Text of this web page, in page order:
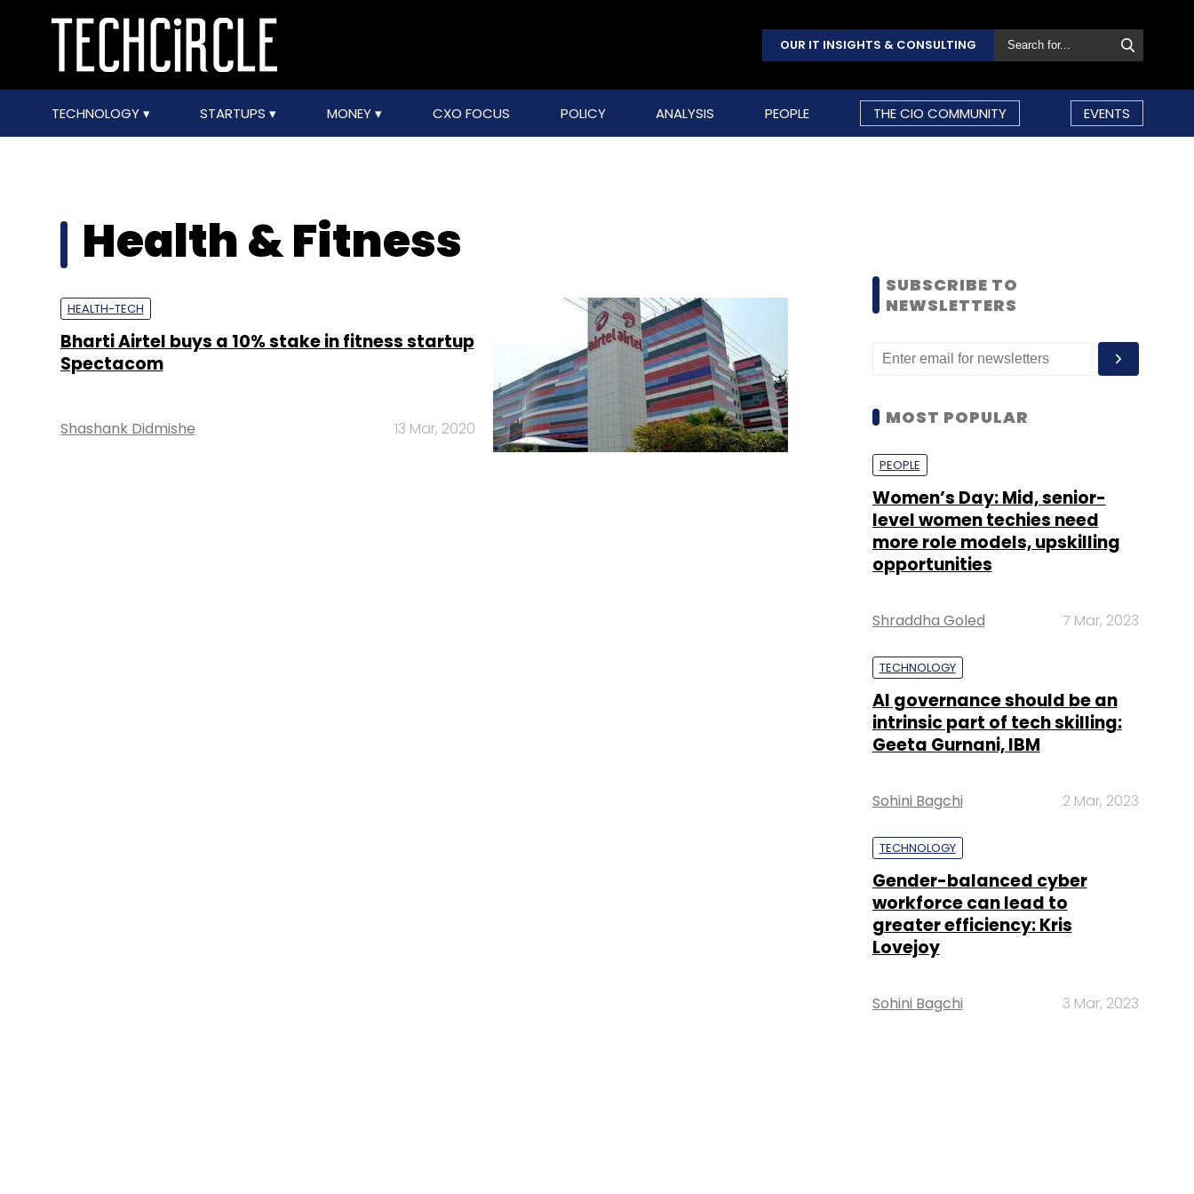
OUR IT INSIGHTS & CONSULTING
TECHNOLOGY STARTUPS MONEY CXO FOCUS POLICY ANALYSIS PEOPLE THE CIO COMMUNITY EVENTS
Health & Fitness
HEALTH-TECH
Bharti Airtel buys a 10% stake in fitness startup
Spectacom
Shashank Didmishe 13 Mar, 2020
SUBSCRIBE TO
NEWSLETTERS
MOST POPULAR
PEOPLE
Women’s Day: Mid, senior-
level women techies need
more role models, upskilling
opportunities
Shraddha Goled 7 Mar, 2023
TECHNOLOGY
AI governance should be an
intrinsic part of tech skilling:
Geeta Gurnani, IBM
Sohini Bagchi 2 Mar, 2023
TECHNOLOGY
Gender-balanced cyber
workforce can lead to
greater efficiency: Kris
Lovejoy
Sohini Bagchi 3 Mar, 2023